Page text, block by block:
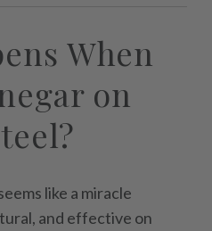
When
on
like a miracle
and effective on